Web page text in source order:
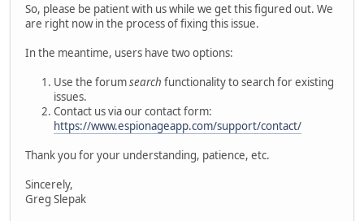
So, please be patient with us while we get this figured out. We
are right now in the process of fixing this issue.
In the meantime, users have two options:
Use the forumsearch functionality to search for existing
issues.
Contact us via our contact form:
https://www.espionageapp.com/support/contact/
Thank you for your understanding, patience, etc.
Sincerely,
Greg Slepak